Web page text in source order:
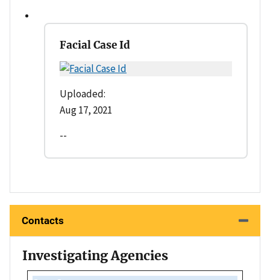
Facial Case Id
Uploaded:
Aug 17, 2021
--
Contacts
Investigating Agencies